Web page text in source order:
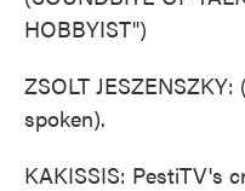
HOBBYIST")
ZSOLT
spoken).
KAKISSIS: PestiTV's